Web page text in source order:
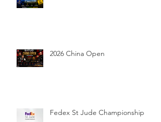
2026 China Open
Fedex St Jude Championship